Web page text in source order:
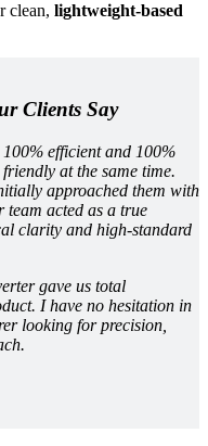
clean, lightweight-based
Clients Say
efficient and 100%
at the same time.
approached them with
acted as a true
clarity and high-standard
gave us total
I have no hesitation in
looking for precision,